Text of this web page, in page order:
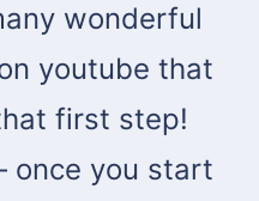
wonderful
youtube that
first step!
once you start